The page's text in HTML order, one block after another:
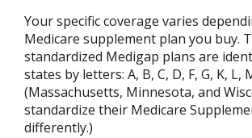
Your specific coverage varies
Medicare supplement plan you buy.
standardized Medigap plans are
states by letters: A, B, C, D, F, G, K, L,
(Massachusetts, Minnesota, and
standardize their Medicare
differently.)